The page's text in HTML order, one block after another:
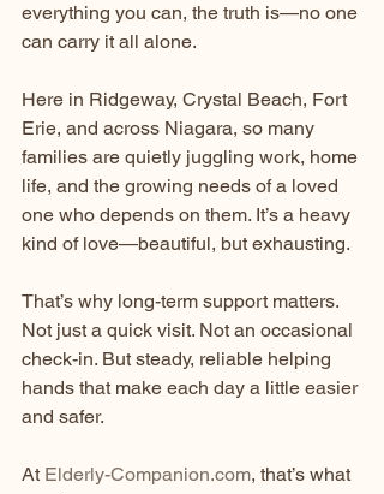
everything you can, the truth is—no one
can carry it all alone.
Here in Ridgeway, Crystal Beach, Fort
Erie, and across Niagara, so many
families are quietly juggling work, home
life, and the growing needs of a loved
one who depends on them. It’s a heavy
kind of love—beautiful, but exhausting.
That’s why long-term support matters.
Not just a quick visit. Not an occasional
check-in. But steady, reliable helping
hands that make each day a little easier
and safer.
At Elderly-Companion.com, that’s what